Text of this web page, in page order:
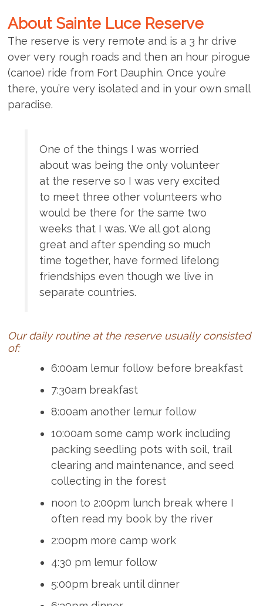
About Sainte Luce Reserve
The reserve is very remote and is a 3 hr drive
over very rough roads and then an hour pirogue
(canoe) ride from Fort Dauphin. Once you’re
there, you’re very isolated and in your own small
paradise.
One of the things I was worried
about was being the only volunteer
at the reserve so I was very excited
to meet three other volunteers who
would be there for the same two
weeks that I was. We all got along
great and after spending so much
time together, have formed lifelong
friendships even though we live in
separate countries.
Our daily routine at the reserve usually consisted
of:
6:00am lemur follow before breakfast
7:30am breakfast
8:00am another lemur follow
10:00am some camp work including
packing seedling pots with soil, trail
clearing and maintenance, and seed
collecting in the forest
noon to 2:00pm lunch break where I
often read my book by the river
2:00pm more camp work
4:30 pm lemur follow
5:00pm break until dinner